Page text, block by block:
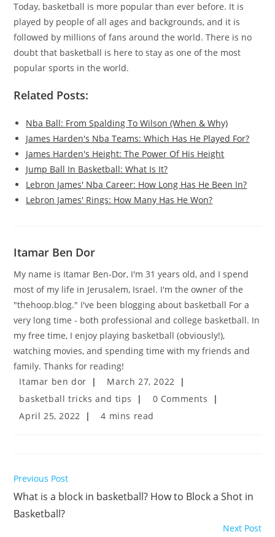
Today, basketball is more popular than ever before. It is
played by people of all ages and backgrounds, and it is
followed by millions of fans around the world. There is no
doubt that basketball is here to stay as one of the most
popular sports in the world.
Related Posts:
Nba Ball: From Spalding To Wilson (When & Why)
James Harden's Nba Teams: Which Has He Played For?
James Harden's Height: The Power Of His Height
Jump Ball In Basketball: What Is It?
Lebron James' Nba Career: How Long Has He Been In?
Lebron James' Rings: How Many Has He Won?
Itamar Ben Dor
My name is Itamar Ben-Dor, I'm 31 years old, and I spend
most of my life in Jerusalem, Israel. I'm the owner of the
"thehoop.blog." I've been blogging about basketball For a
very long time - both professional and college basketball. In
my free time, I enjoy playing basketball (obviously!),
watching movies, and spending time with my friends and
family. Thanks for reading!
Post
Itamar ben dor
Post
March 27, 2022
Post
basketball tricks and tips
Post
0 Comments
Post
last
April 25, 2022
Reading
4 mins read
Read
more
articles
Previous Post
What is a block in basketball? How to Block a Shot in
Basketball?
Next Post